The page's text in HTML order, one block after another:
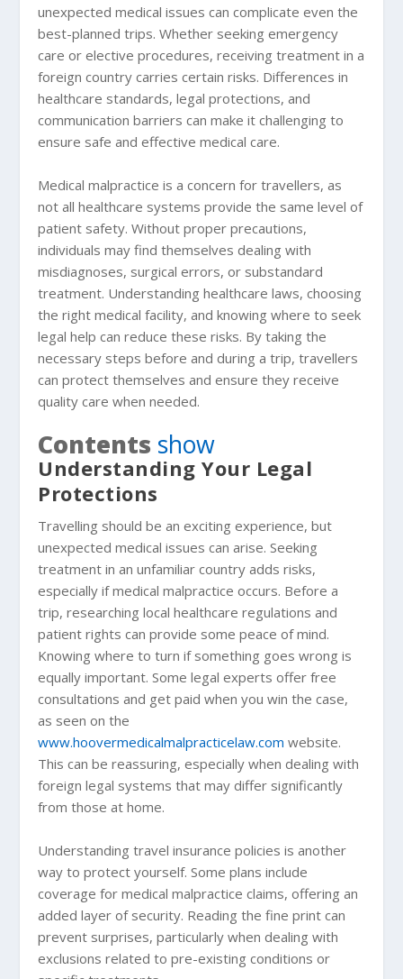
unexpected medical issues can complicate even the
best-planned trips. Whether seeking emergency
care or elective procedures, receiving treatment in a
foreign country carries certain risks. Differences in
healthcare standards, legal protections, and
communication barriers can make it challenging to
ensure safe and effective medical care.
Medical malpractice is a concern for travellers, as
not all healthcare systems provide the same level of
patient safety. Without proper precautions,
individuals may find themselves dealing with
misdiagnoses, surgical errors, or substandard
treatment. Understanding healthcare laws, choosing
the right medical facility, and knowing where to seek
legal help can reduce these risks. By taking the
necessary steps before and during a trip, travellers
can protect themselves and ensure they receive
quality care when needed.
Contents show
Understanding Your Legal
Protections
Travelling should be an exciting experience, but
unexpected medical issues can arise. Seeking
treatment in an unfamiliar country adds risks,
especially if medical malpractice occurs. Before a
trip, researching local healthcare regulations and
patient rights can provide some peace of mind.
Knowing where to turn if something goes wrong is
equally important. Some legal experts offer free
consultations and get paid when you win the case,
as seen on the
www.hoovermedicalmalpracticelaw.com website.
This can be reassuring, especially when dealing with
foreign legal systems that may differ significantly
from those at home.
Understanding travel insurance policies is another
way to protect yourself. Some plans include
coverage for medical malpractice claims, offering an
added layer of security. Reading the fine print can
prevent surprises, particularly when dealing with
exclusions related to pre-existing conditions or